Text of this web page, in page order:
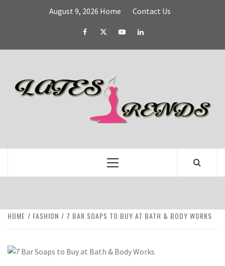
August 9, 2026 Home Contact Us
FacebookTwitterYouTubeLinked
IN
Primary
HOME FASHION 7 BAR SOAPS TO BUY AT BATH & BODY WORKS